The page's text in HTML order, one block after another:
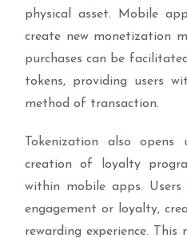
physical asset. Mobile
create new monetization
purchases can be
tokens, providing users
method of transaction.
Tokenization also
creation of loyalty
within mobile apps.
engagement or loyalty,
rewarding experience.